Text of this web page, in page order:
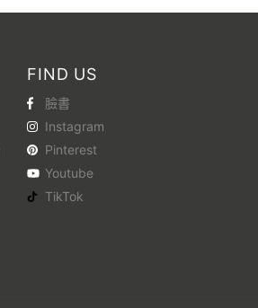
FIND US
臉書
Instagram
Pinterest
Youtube
TikTok